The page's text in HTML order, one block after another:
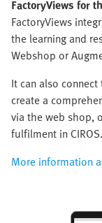
FactoryViews for
FactoryViews
the learning and
Webshop or
It can also
create a
via the web shop,
fulfilment in CIROS.
More information